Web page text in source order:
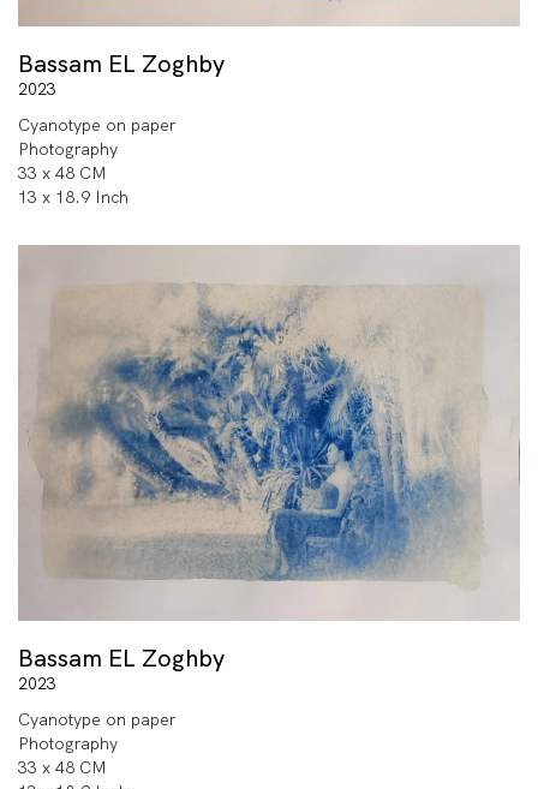
Bassam EL Zoghby
2023
Cyanotype on paper
Photography
33 x 48 CM
13 x 18.9 Inch
Bassam EL Zoghby
2023
Cyanotype on paper
Photography
33 x 48 CM